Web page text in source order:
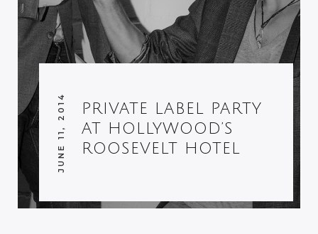
PRIVATE LABEL PARTY
AT HOLLYWOOD’S
ROOSEVELT HOTEL
JUNE 11, 2014